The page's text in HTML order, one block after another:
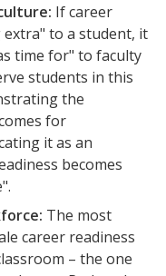
If career
to a student, it
time for" to faculty
students in this
the
for
it as an
becomes
The most
career readiness
– the one